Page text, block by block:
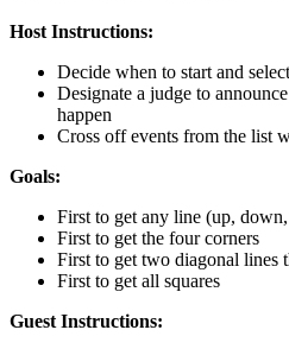
Host Instructions:
Decide when to start and
Designate a judge to
happen
Cross off events from the list
Goals:
First to get any line (up,
First to get the four corners
First to get two diagonal
First to get all squares
Guest Instructions: